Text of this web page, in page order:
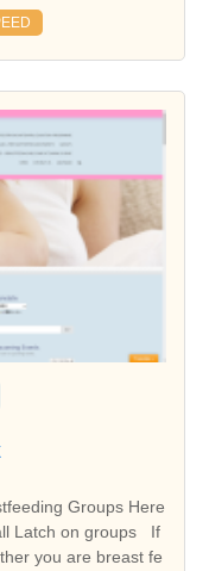
Groups Here
Latch on groups If
you are breast fe